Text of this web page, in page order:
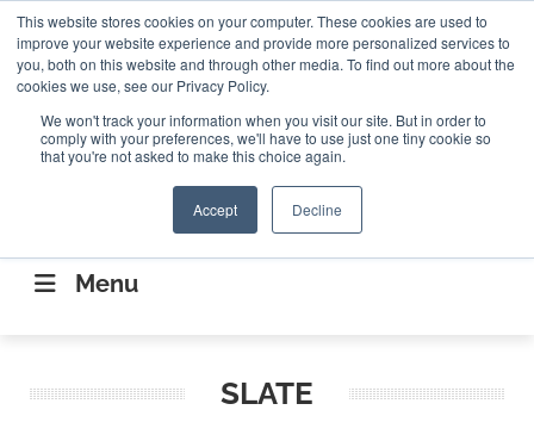
This website stores cookies on your computer. These cookies are used to
improve your website experience and provide more personalized services to
you, both on this website and through other media. To find out more about the
cookies we use, see our Privacy Policy.
We won't track your information when you visit our site. But in order to
comply with your preferences, we'll have to use just one tiny cookie so
that you're not asked to make this choice again.
Accept Decline
ABOUT CONTACT US Search
Search
CONNECTING THE CAPITAL DISRUPTING
AEROSPACE
Menu
SLATE